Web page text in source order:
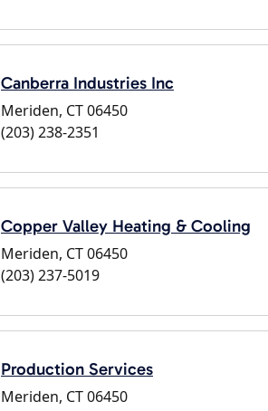
Canberra Industries Inc
Meriden, CT 06450
(203) 238-2351
Copper Valley Heating & Cooling
Meriden, CT 06450
(203) 237-5019
Production Services
Meriden, CT 06450